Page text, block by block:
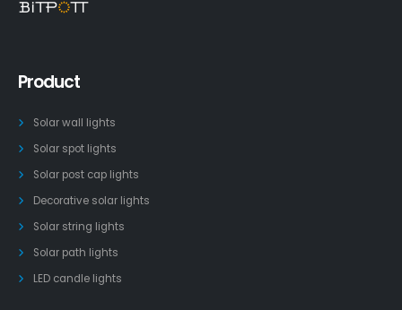
Product
Solar wall lights
Solar spot lights
Solar post cap lights
Decorative solar lights
Solar string lights
Solar path lights
LED candle lights